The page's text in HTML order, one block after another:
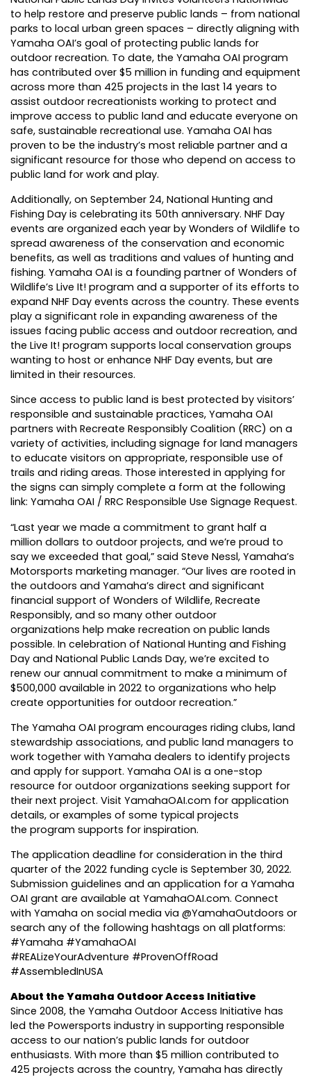
to help restore and preserve public lands – from national
parks to local urban green spaces – directly aligning with
Yamaha OAI’s goal of protecting public lands for
outdoor recreation. To date, the Yamaha OAI program
has contributed over $5 million in funding and equipment
across more than 425 projects in the last 14 years to
assist outdoor recreationists working to protect and
improve access to public land and educate everyone on
safe, sustainable recreational use. Yamaha OAI has
proven to be the industry’s most reliable partner and a
significant resource for those who depend on access to
public land for work and play.
Additionally, on September 24, National Hunting and
Fishing Day is celebrating its 50th anniversary. NHF Day
events are organized each year by Wonders of Wildlife to
spread awareness of the conservation and economic
benefits, as well as traditions and values of hunting and
fishing. Yamaha OAI is a founding partner of Wonders of
Wildlife’s Live It! program and a supporter of its efforts to
expand NHF Day events across the country. These events
play a significant role in expanding awareness of the
issues facing public access and outdoor recreation, and
the Live It! program supports local conservation groups
wanting to host or enhance NHF Day events, but are
limited in their resources.
Since access to public land is best protected by visitors’
responsible and sustainable practices, Yamaha OAI
partners with Recreate Responsibly Coalition (RRC) on a
variety of activities, including signage for land managers
to educate visitors on appropriate, responsible use of
trails and riding areas. Those interested in applying for
the signs can simply complete a form at the following
link: Yamaha OAI / RRC Responsible Use Signage Request.
“Last year we made a commitment to grant half a
million dollars to outdoor projects, and we’re proud to
say we exceeded that goal,” said Steve Nessl, Yamaha’s
Motorsports marketing manager. “Our lives are rooted in
the outdoors and Yamaha’s direct and significant
financial support of Wonders of Wildlife, Recreate
Responsibly, and so many other outdoor
organizations help make recreation on public lands
possible. In celebration of National Hunting and Fishing
Day and National Public Lands Day, we’re excited to
renew our annual commitment to make a minimum of
$500,000 available in 2022 to organizations who help
create opportunities for outdoor recreation.”
The Yamaha OAI program encourages riding clubs, land
stewardship associations, and public land managers to
work together with Yamaha dealers to identify projects
and apply for support. Yamaha OAI is a one-stop
resource for outdoor organizations seeking support for
their next project. Visit YamahaOAI.com for application
details, or examples of some typical projects
the program supports for inspiration.
The application deadline for consideration in the third
quarter of the 2022 funding cycle is September 30, 2022.
Submission guidelines and an application for a Yamaha
OAI grant are available at YamahaOAI.com. Connect
with Yamaha on social media via @YamahaOutdoors or
search any of the following hashtags on all platforms:
#Yamaha #YamahaOAI
#REALizeYourAdventure #ProvenOffRoad
#AssembledInUSA
About the Yamaha Outdoor Access Initiative
Since 2008, the Yamaha Outdoor Access Initiative has
led the Powersports industry in supporting responsible
access to our nation’s public lands for outdoor
enthusiasts. With more than $5 million contributed to
425 projects across the country, Yamaha has directly